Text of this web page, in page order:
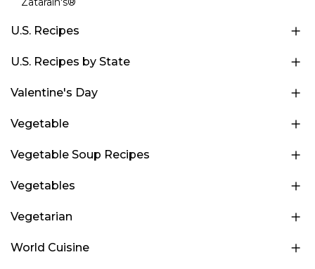
U.S. Recipes
U.S. Recipes by State
Valentine's Day
Vegetable
Vegetable Soup Recipes
Vegetables
Vegetarian
World Cuisine